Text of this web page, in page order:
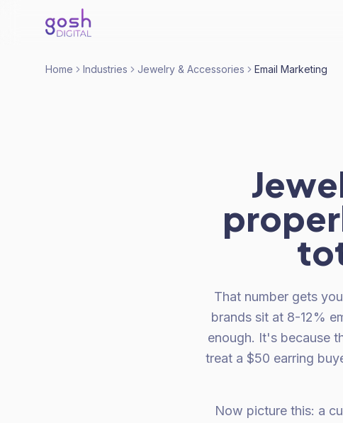
Home Industries Jewelry & Accessories Email Marketing
That number gets
brands sit at 8-12%
enough. It's because
treat a $50 earring
Now picture this: a